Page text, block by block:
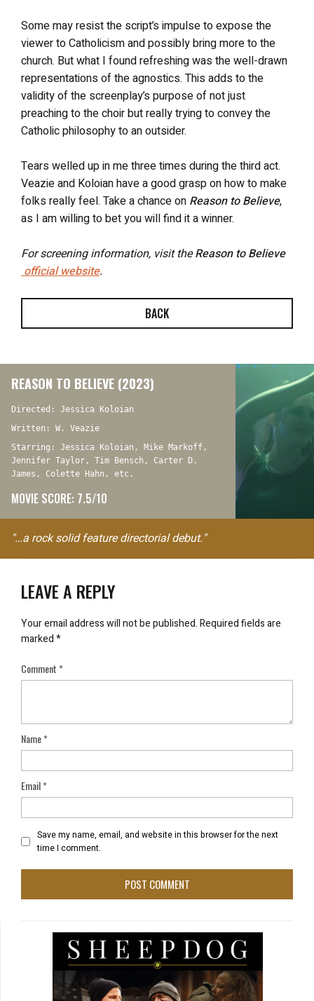
Some may resist the script’s impulse to expose the
viewer to Catholicism and possibly bring more to the
church. But what I found refreshing was the well-drawn
representations of the agnostics. This adds to the
validity of the screenplay’s purpose of not just
preaching to the choir but really trying to convey the
Catholic philosophy to an outsider.
Tears welled up in me three times during the third act.
Veazie and Koloian have a good grasp on how to make
folks really feel. Take a chance on Reason to Believe,
as I am willing to bet you will find it a winner.
For screening information, visit theReason to Believe
official website.
BACK
REASON TO BELIEVE (2023)
Directed: Jessica Koloian
Written: W. Veazie
Starring: Jessica Koloian, Mike Markoff,
Jennifer Taylor, Tim Bensch, Carter D.
James, Colette Hahn, etc.
MOVIE SCORE: 7.5/10
"…a rock solid feature directorial debut."
LEAVE A REPLY
Your email address will not be published.Required fields are
marked*
Comment*
Name*
Email*
Save my name, email, and website in this browser for the next
time I comment.